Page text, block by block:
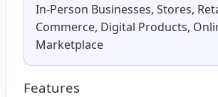
In-Person Businesses, Stores,
Commerce, Digital Products,
Marketplace
Features